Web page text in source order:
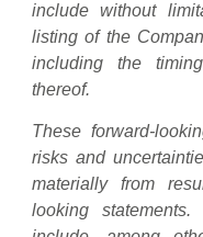
include without
listing of the
including the
thereof.
These forward-
risks and
materially from
looking